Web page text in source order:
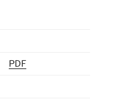
PDF